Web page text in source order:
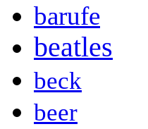
barufe
beatles
beck
beer